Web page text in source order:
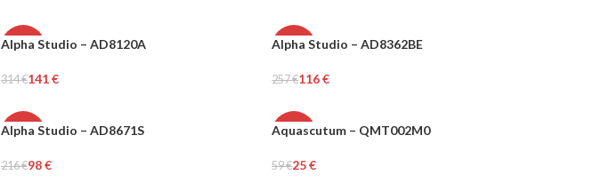
-55%
Alpha Studio – AD8120A
314€141€
-55%
Alpha Studio – AD8362BE
257€116€
-55%
Alpha Studio – AD8671S
216€98€
-58%
Aquascutum – QMT002M0
59€25€